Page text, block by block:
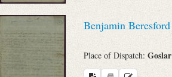
Works
Benjamin Beresford
Place of Dispatch: Goslar